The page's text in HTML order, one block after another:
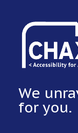
We
for you.